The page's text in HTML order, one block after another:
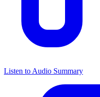
Listen to Audio Summary